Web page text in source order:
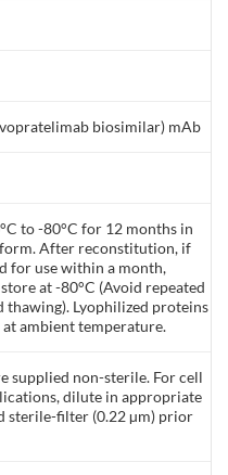
biosimilar) mAb
to -80°C for 12 months in
After reconstitution, if
for use within a month,
at -80°C (Avoid repeated
thawing). Lyophilized proteins
at ambient temperature.
supplied non-sterile. For cell
dilute in appropriate
sterile-filter (0.22 µm) prior